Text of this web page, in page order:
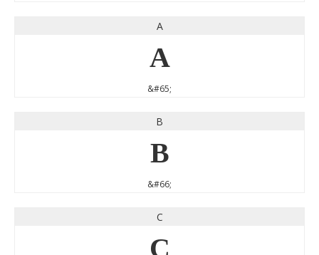
A
A
&#65;
B
B
&#66;
C
C